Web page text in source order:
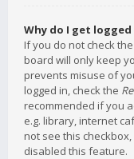
Why do I get
If you do not check the
board will only keep
prevents misuse of
logged in, check the
recommended if you
e.g. library, internet
not see this
disabled this feature.